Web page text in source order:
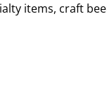
items, craft